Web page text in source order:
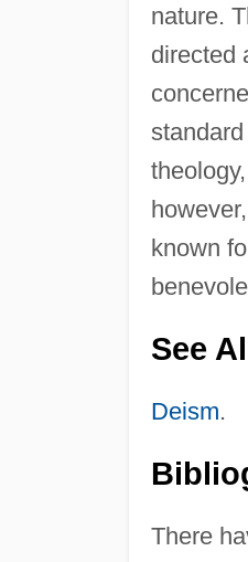
nature.
directed
known
See
Deism.
There